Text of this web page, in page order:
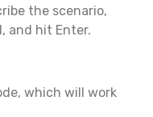
the scenario,
and hit Enter.
which will work